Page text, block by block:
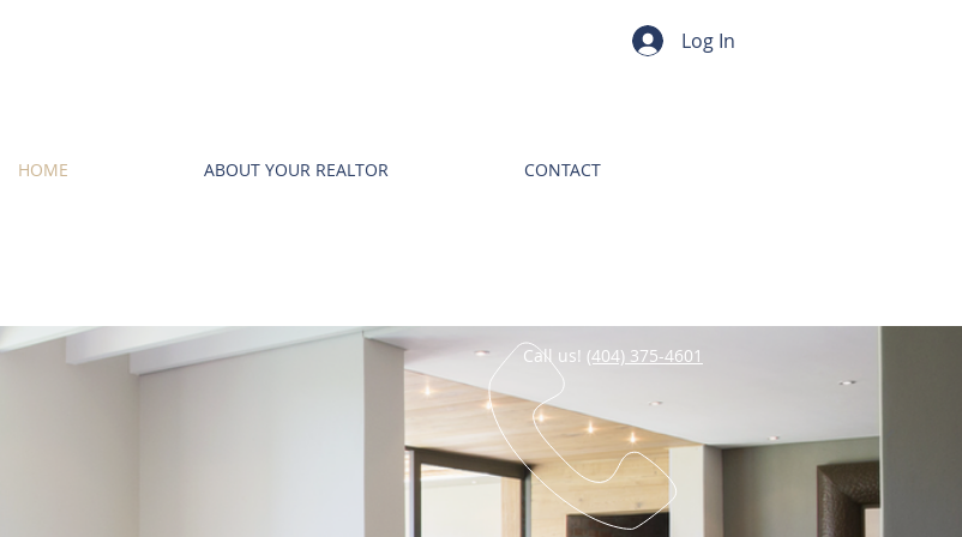
Log In
HOME ABOUT YOUR REALTOR CONTACT
Call us! (404) 375-4601